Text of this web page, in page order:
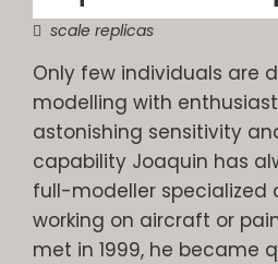
scale replicas
Only few individuals are
modelling with
astonishing sensitivity
capability Joaquin has
full-modeller specialized
working on aircraft or
met in 1999, he became